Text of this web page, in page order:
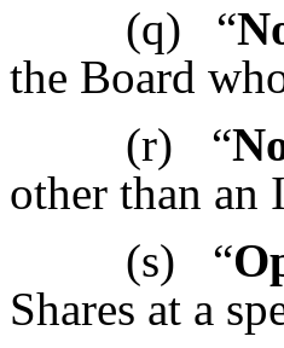
(q)
“
the Board
(r)
“
other than an
(s)
“
Shares at a